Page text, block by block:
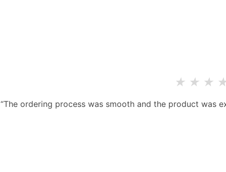
★ ★ ★
“The ordering process was smooth and the product was